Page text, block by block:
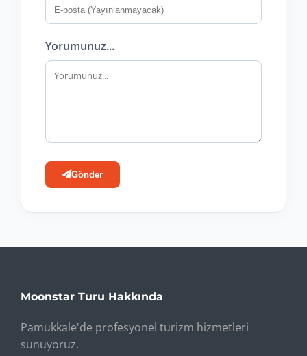
Yorumunuz...
Gönder
Moonstar Turu Hakkında
Pamukkale'de profesyonel turizm hizmetleri
sunuyoruz.